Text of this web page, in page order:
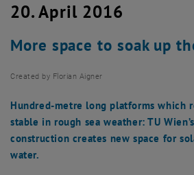
Back: list subpages of parent page TU Wien
Back to:
TU Wien Homepage
Overview
20. April 2016
More space to soak up
Created by Florian Aigner
Hundred-metre long platforms which
stable in rough sea weather: TU
construction creates new space for
water.